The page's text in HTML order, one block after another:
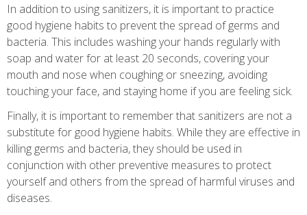
In addition to using sanitizers, it is important to practice
good hygiene habits to prevent the spread of germs and
bacteria. This includes washing your hands regularly with
soap and water for at least 20 seconds, covering your
mouth and nose when coughing or sneezing, avoiding
touching your face, and staying home if you are feeling sick.
Finally, it is important to remember that sanitizers are not a
substitute for good hygiene habits. While they are effective in
killing germs and bacteria, they should be used in
conjunction with other preventive measures to protect
yourself and others from the spread of harmful viruses and
diseases.